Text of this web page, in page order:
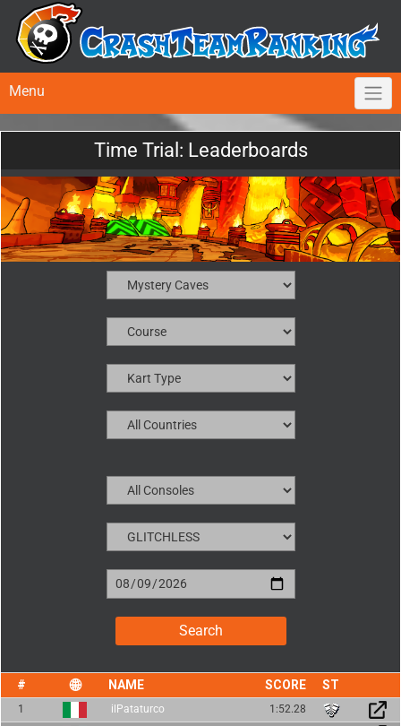
Menu
Time Trial: Leaderboards
NAME SCORE
1 ilPataturco
1:52.28